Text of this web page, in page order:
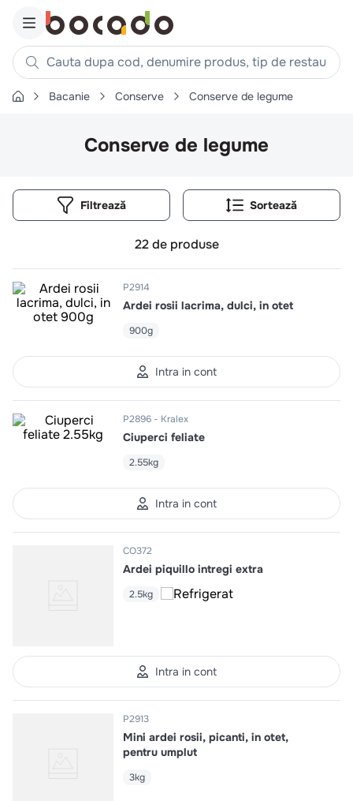
Cauta dupa cod, denumire produs, tip de restaurant,
Căutări populare
chifle
7.
ceafa
8. aripi
10.pizza
Bacanie Conserve Conserve de legume
Conserve de legume
Filtrează
22de produse
P2914
Ardei rosii lacrima, dulci, in otet
900g
Intra in cont
P2896 Kralex
Ciuperci feliate
2.55kg
Intra in cont
CO372
Ardei piquillo intregi extra
2.5kg
Intra in cont
P2913
Mini ardei rosii, picanti, in otet,
pentru umplut
3kg